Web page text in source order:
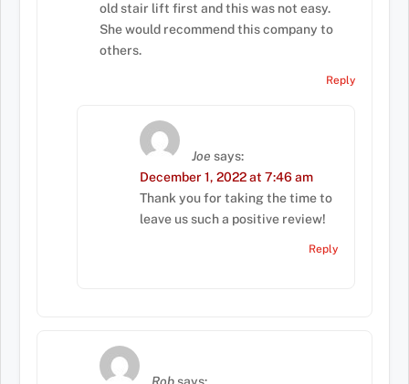
old stair lift first and this was not easy.
She would recommend this company to
others.
Reply
Joe says:
December 1, 2022 at 7:46 am
Thank you for taking the time to
leave us such a positive review!
Reply